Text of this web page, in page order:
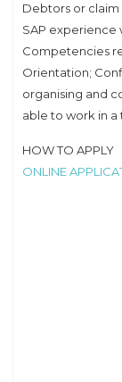
Debtors or
SAP experience
Competencies
Orientation;
organising and
able to work in
HOW TO APPLY
ONLINE